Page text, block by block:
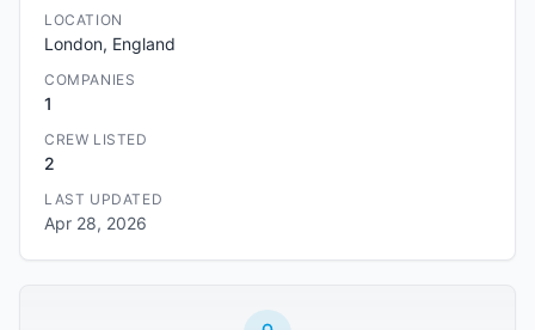
LOCATION
London, England
COMPANIES
1
CREW LISTED
2
LAST UPDATED
Apr 28, 2026